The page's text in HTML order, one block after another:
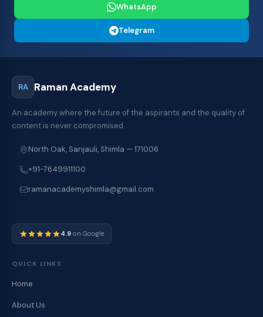
WhatsApp
Telegram
RA Raman Academy
An academy where the future of the aspirants and the quality of
content is never compromised.
North Oak, Sanjauli, Shimla — 171006
+91-7649911100
ramanacademyshimla@gmail.com
4.9 on Google
QUICK LINKS
Home
About Us